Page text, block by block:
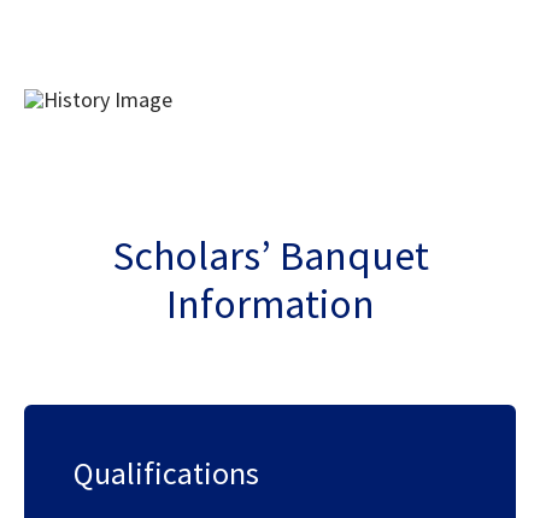
Scholars’ Banquet
Information
Qualifications